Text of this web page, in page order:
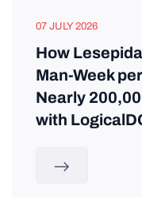
07 JULY 2026
How
Man-Week
Nearly
with